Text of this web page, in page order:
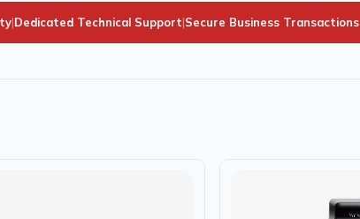
|Dedicated Technical Support|Secure Business Transactions